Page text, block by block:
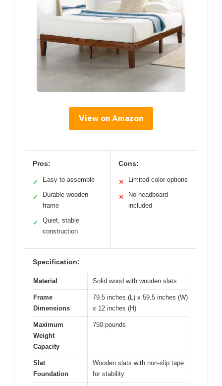
View on Amazon
Pros:
✓ Easy to assemble
✓
Durable wooden
frame
✓
Quiet, stable
construction
Cons:
✕ Limited color options
✕
No headboard
included
Specification:
Material Solid wood with wooden slats
Frame
Dimensions
79.5 inches (L) x 59.5 inches (W)
x 12 inches (H)
Maximum
Weight
Capacity
750 pounds
Slat
Foundation
Wooden slats with non-slip tape
for stability